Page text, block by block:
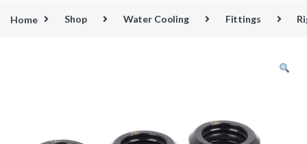
Home Shop Water Cooling Fittings